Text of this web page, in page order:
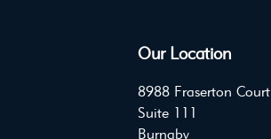
Our Location
8988 Fraserton Court
Suite 111
Burnaby